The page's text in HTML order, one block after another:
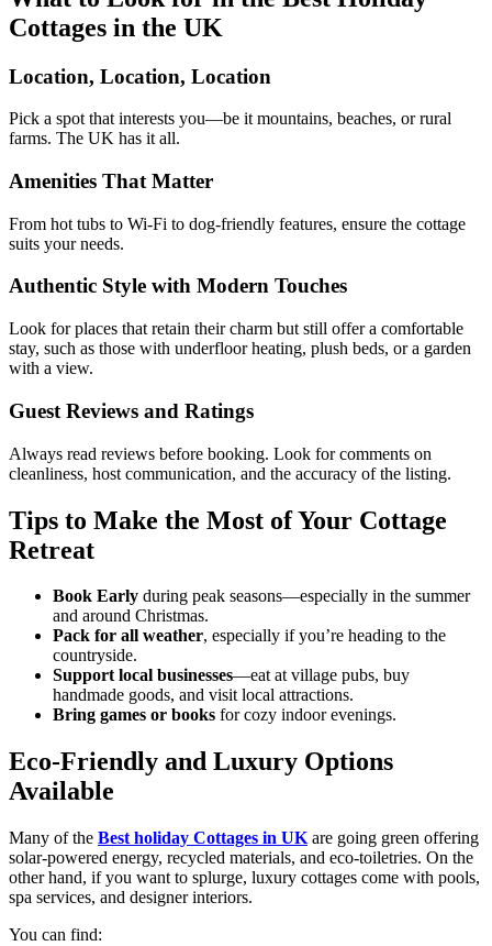
Cottages in the UK
Location, Location, Location
Pick a spot that interests you—be it mountains, beaches, or rural
farms. The UK has it all.
Amenities That Matter
From hot tubs to Wi-Fi to dog-friendly features, ensure the cottage
suits your needs.
Authentic Style with Modern Touches
Look for places that retain their charm but still offer a comfortable
stay, such as those with underfloor heating, plush beds, or a garden
with a view.
Guest Reviews and Ratings
Always read reviews before booking. Look for comments on
cleanliness, host communication, and the accuracy of the listing.
Tips to Make the Most of Your Cottage
Retreat
Book Early during peak seasons—especially in the summer
and around Christmas.
Pack for all weather, especially if you’re heading to the
countryside.
Support local businesses—eat at village pubs, buy
handmade goods, and visit local attractions.
Bring games or books for cozy indoor evenings.
Eco-Friendly and Luxury Options
Available
Many of the Best holiday Cottages in UK are going green offering
solar-powered energy, recycled materials, and eco-toiletries. On the
other hand, if you want to splurge, luxury cottages come with pools,
spa services, and designer interiors.
You can find: